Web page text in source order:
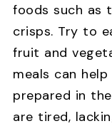
foods such as
crisps. Try to
fruit and
meals can
prepared in
are tired,